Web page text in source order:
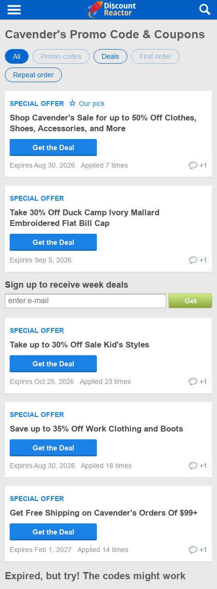
Cavender's Promo Code & Coupons
All Promo codes Deals First order
Repeat order
SPECIAL OFFER Our pick
Shop Cavender's Sale for up to 50% Off Clothes,
Shoes, Accessories, and More
Get the Deal
Expires Aug 30, 2026 Applied 7 times +1
SPECIAL OFFER
Take 30% Off Duck Camp Ivory Mallard
Embroidered Flat Bill Cap
Get the Deal
Expires Sep 5, 2026 +1
Sign up to receive week deals
Get
SPECIAL OFFER
Take up to 30% Off Sale Kid's Styles
Get the Deal
Expires Oct 25, 2026 Applied 23 times +1
SPECIAL OFFER
Save up to 35% Off Work Clothing and Boots
Get the Deal
Expires Aug 30, 2026 Applied 18 times +1
SPECIAL OFFER
Get Free Shipping on Cavender's Orders Of $99+
Get the Deal
Expires Feb 1, 2027 Applied 14 times +1
Expired, but try! The codes might work